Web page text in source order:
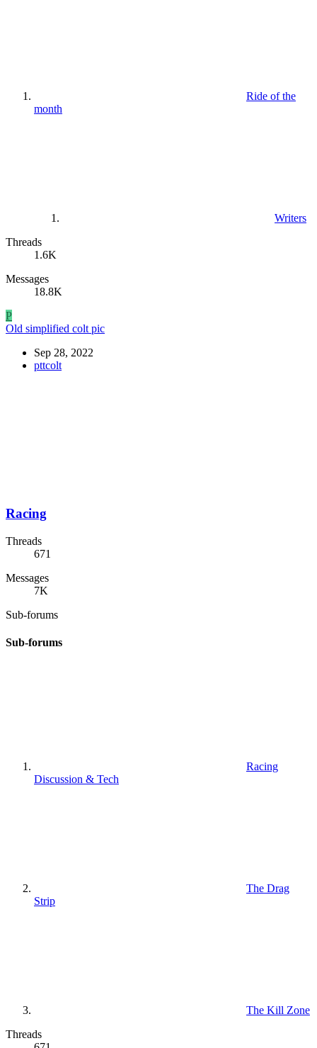
Ride of the
month
Writers
Threads
1.6K
Messages
18.8K
P
Old simplified colt pic
Sep 28, 2022
pttcolt
Racing
Threads
671
Messages
7K
Sub-forums
Sub-forums
Racing
Discussion & Tech
The Drag
Strip
The Kill Zone
Threads